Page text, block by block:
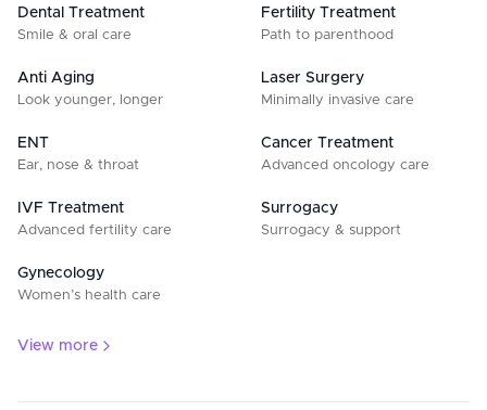
Dental Treatment
Smile & oral care
Fertility Treatment
Path to parenthood
Anti Aging
Look younger, longer
Laser Surgery
Minimally invasive care
ENT
Ear, nose & throat
Cancer Treatment
Advanced oncology care
IVF Treatment
Advanced fertility care
Surrogacy
Surrogacy & support
Gynecology
Women’s health care
View more